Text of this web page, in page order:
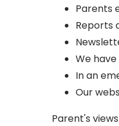
Parents
Reports
We
In an
Our
Parent's